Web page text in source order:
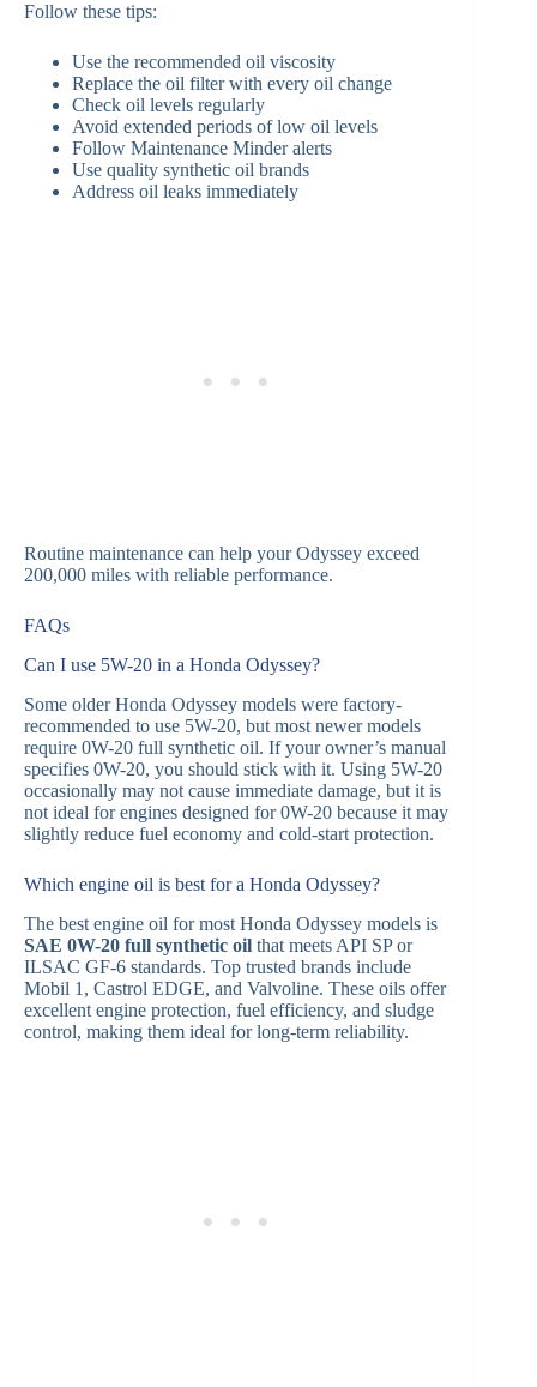
Follow these tips:
Use the recommended oil viscosity
Replace the oil filter with every oil change
Check oil levels regularly
Avoid extended periods of low oil levels
Follow Maintenance Minder alerts
Use quality synthetic oil brands
Address oil leaks immediately
Routine maintenance can help your Odyssey exceed
200,000 miles with reliable performance.
FAQs
Can I use 5W-20 in a Honda Odyssey?
Some older Honda Odyssey models were factory-
recommended to use 5W-20, but most newer models
require 0W-20 full synthetic oil. If your owner’s manual
specifies 0W-20, you should stick with it. Using 5W-20
occasionally may not cause immediate damage, but it is
not ideal for engines designed for 0W-20 because it may
slightly reduce fuel economy and cold-start protection.
Which engine oil is best for a Honda Odyssey?
The best engine oil for most Honda Odyssey models is
SAE 0W-20 full synthetic oil that meets API SP or
ILSAC GF-6 standards. Top trusted brands include
Mobil 1, Castrol EDGE, and Valvoline. These oils offer
excellent engine protection, fuel efficiency, and sludge
control, making them ideal for long-term reliability.